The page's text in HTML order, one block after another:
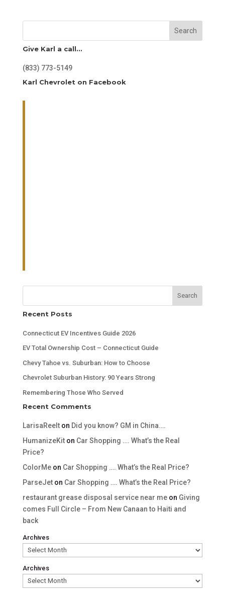
Search
Give Karl a call…
(833) 773-5149
Karl Chevrolet on Facebook
Search
Recent Posts
Connecticut EV Incentives Guide 2026
EV Total Ownership Cost – Connecticut Guide
Chevy Tahoe vs. Suburban: How to Choose
Chevrolet Suburban History: 90 Years Strong
Remembering Those Who Served
Recent Comments
LarisaReelton Did you know? GM in China….
HumanizeKiton Car Shopping …. What’s the Real
Price?
ColorMeon Car Shopping …. What’s the Real Price?
ParseJeton Car Shopping …. What’s the Real Price?
restaurant grease disposal service near meon Giving
comes Full Circle – From New Canaan to Haiti and
back
Archives
Archives